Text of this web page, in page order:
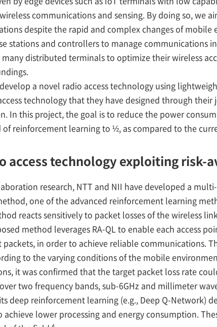
communications and sensing. By doing so, we
despite the rapid and complex changes of mobile
stations and controllers to manage communications
distributed terminals to optimize their wireless
a novel radio access technology using
technology that they have designed through
In this project, the goal is to reduce the power
of reinforcement learning to ½, as compared to the
access technology exploiting risk-
research, NTT and NII have developed a
one of the advanced reinforcement learning
reacts sensitively to packet losses of the wireless
method leverages RA-QL to enable each access
in order to achieve reliable communications.
to the varying conditions of the mobile
it was confirmed that the target packet loss rate
two frequency bands, sub-6GHz and millimeter
deep reinforcement learning (e.g., Deep Q-Network)
lower processing and energy consumption.